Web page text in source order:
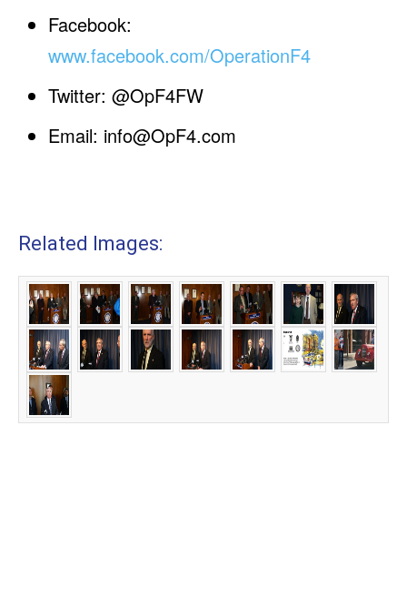
Facebook:
www.facebook.com/OperationF4
Twitter: @OpF4FW
Email: info@OpF4.com
Related Images: